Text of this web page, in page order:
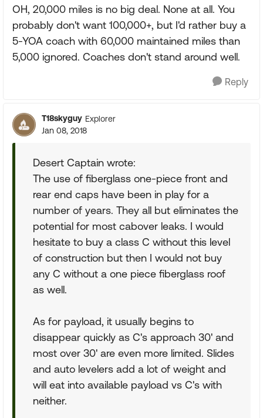
OH, 20,000 miles is no big deal. None at all. You
probably don't want 100,000+, but I'd rather buy a
5-YOA coach with 60,000 maintained miles than
5,000 ignored. Coaches don't stand around well.
Reply
T18skyguy Explorer
Jan 08, 2018
Desert Captain wrote:
The use of fiberglass one-piece front and
rear end caps have been in play for a
number of years. They all but eliminates the
potential for most cabover leaks. I would
hesitate to buy a class C without this level
of construction but then I would not buy
any C without a one piece fiberglass roof
as well.
As for payload, it usually begins to
disappear quickly as C's approach 30' and
most over 30' are even more limited. Slides
and auto levelers add a lot of weight and
will eat into available payload vs C's with
neither.